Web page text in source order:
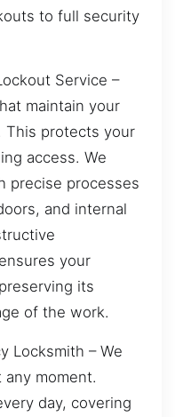
to full security
Service –
maintain your
This protects your
access. We
precise processes
and internal
your
its
of the work.
Locksmith – We
moment.
day, covering